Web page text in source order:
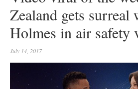
Zealand gets
Holmes in air safety
July 14, 2017